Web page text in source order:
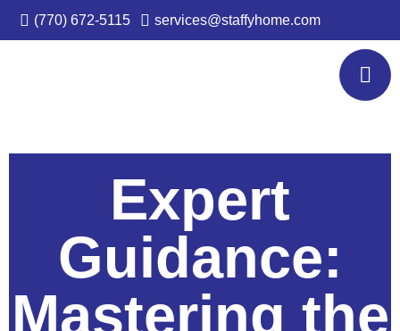
(770) 672-5115 services@staffyhome.com
Expert
Guidance:
Mastering the